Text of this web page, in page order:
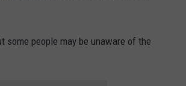
some people may be unaware of the